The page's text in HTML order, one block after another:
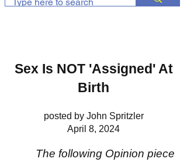
Sex Is NOT 'Assigned' At
Birth
posted by John Spritzler
April 8, 2024
The following Opinion piece